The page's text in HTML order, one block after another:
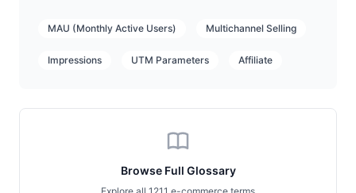
MAU (Monthly Active Users) Multichannel Selling
Impressions UTM Parameters Affiliate
Browse Full Glossary